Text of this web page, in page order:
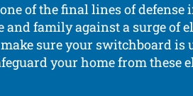
of the final lines of defense
and family against a surge of
sure your switchboard is
your home from these